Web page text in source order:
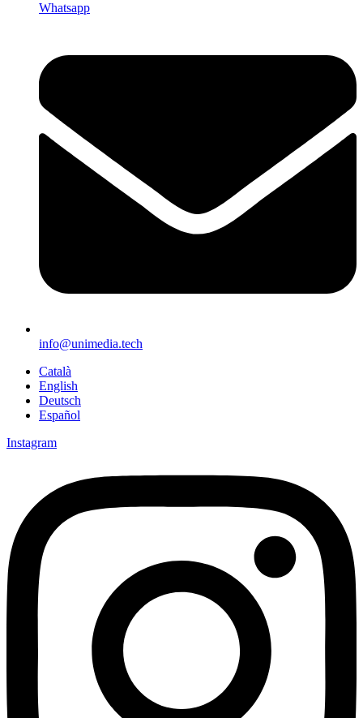
Whatsapp
info@unimedia.tech
Català
English
Deutsch
Español
Instagram